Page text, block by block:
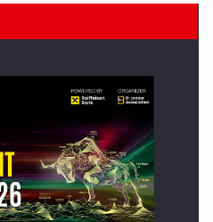
are starting to appear again…